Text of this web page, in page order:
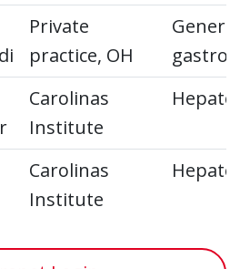
Private
practice, OH
General
Carolinas
Institute
Carolinas
Institute